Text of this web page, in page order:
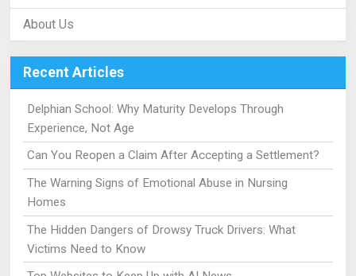
About Us
Recent Articles
Delphian School: Why Maturity Develops Through
Experience, Not Age
Can You Reopen a Claim After Accepting a Settlement?
The Warning Signs of Emotional Abuse in Nursing
Homes
The Hidden Dangers of Drowsy Truck Drivers: What
Victims Need to Know